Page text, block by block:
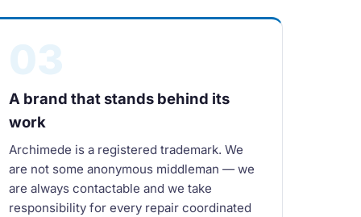
A brand that stands behind its
work
Archimede is a registered trademark. We
are not some anonymous middleman — we
are always contactable and we take
responsibility for every repair coordinated